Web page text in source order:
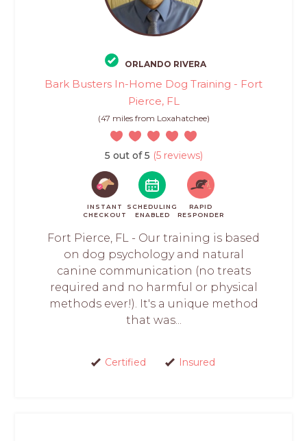
ORLANDO RIVERA
Bark Busters In-Home Dog Training - Fort
Pierce, FL
(47 miles from Loxahatchee)
5 out of 5 (5 reviews)
INSTANT
CHECKOUT
SCHEDULING
ENABLED
RAPID
RESPONDER
Fort Pierce, FL - Our training is based
on dog psychology and natural
canine communication (no treats
required and no harmful or physical
methods ever!). It's a unique method
that was...
Certified Insured